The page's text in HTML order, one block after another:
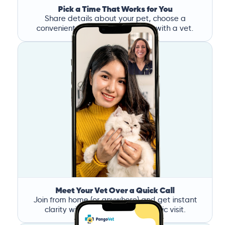
Pick a Time That Works for You
Share details about your pet, choose a
convenient time, and book a call with a vet.
Meet Your Vet Over a Quick Call
Join from home (or anywhere) and get instant
clarity without the stress of a clinic visit.